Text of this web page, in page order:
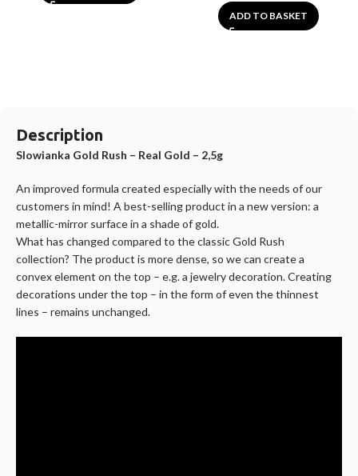
ADD TO BASKET
Description
Slowianka Gold Rush – Real Gold – 2,5g
An improved formula created especially with the needs of our
customers in mind! A best-selling product in a new version: a
metallic-mirror surface in a shade of gold.
What has changed compared to the classic Gold Rush
collection? The product is more dense, so we can create a
convex element on the top – e.g. a jewelry decoration. Creating
decorations under the top – in the form of even the thinnest
lines – remains unchanged.